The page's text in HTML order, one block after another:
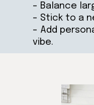
– Balance
– Stick to a
– Add
vibe.